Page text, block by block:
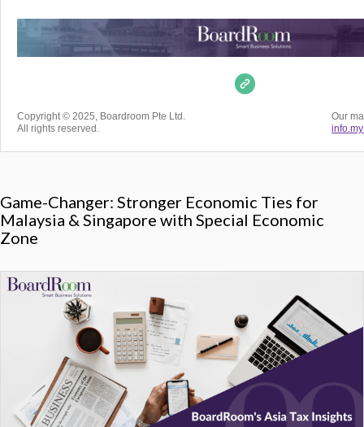
Copyright © 2025, Boardroom Pte Ltd.
All rights reserved.
Our
Game-Changer: Stronger Economic Ties for
Malaysia & Singapore with Special Economic
Zone